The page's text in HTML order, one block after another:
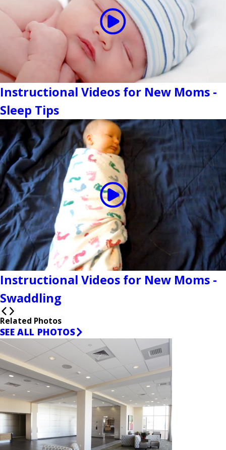
Instructional Videos for New Moms -
Sleep Tips
Instructional Videos for New Moms -
Swaddling
Related Photos
SEE ALL PHOTOS